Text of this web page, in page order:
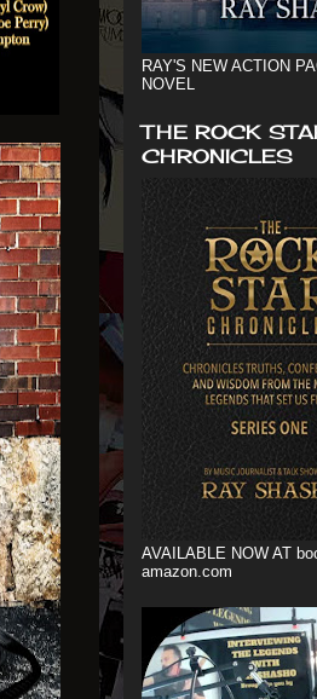
RAY'S NEW ACTION
NOVEL
THE ROCK
CHRONICLES
AVAILABLE NOW AT
amazon.com